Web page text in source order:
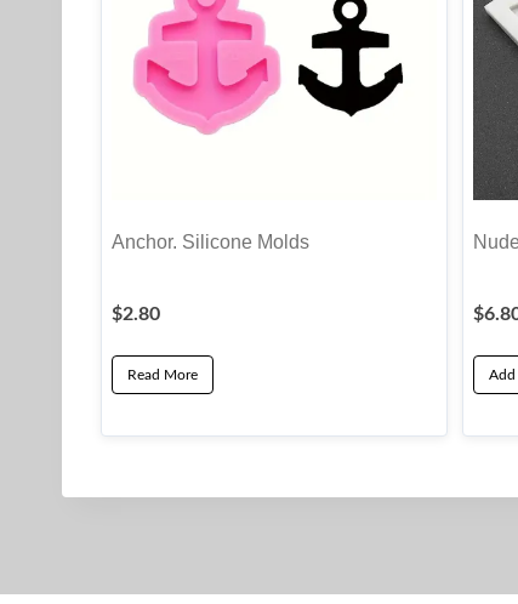
Anchor. Silicone Molds
$2.80
Read More
$
Add